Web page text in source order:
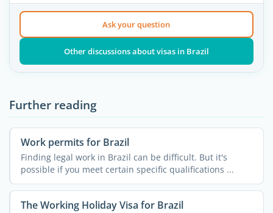
Ask your question
Other discussions about visas in Brazil
Further reading
Work permits for Brazil
Finding legal work in Brazil can be difficult. But it's
possible if you meet certain specific qualifications ...
The Working Holiday Visa for Brazil